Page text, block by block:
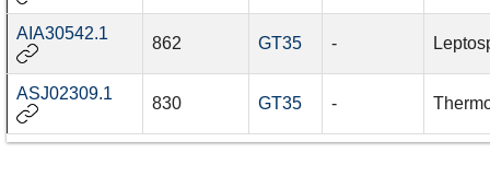
AIA30542.1
862 GT35 -
ASJ02309.1
830 GT35 -